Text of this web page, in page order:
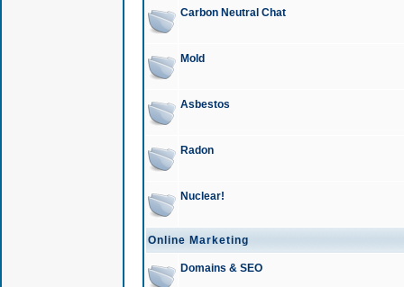
Carbon Neutral Chat
Mold
Asbestos
Radon
Nuclear!
Online Marketing
Domains & SEO